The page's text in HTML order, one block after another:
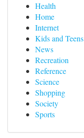
Health
Home
Internet
Kids and Teens
News
Recreation
Reference
Science
Shopping
Society
Sports